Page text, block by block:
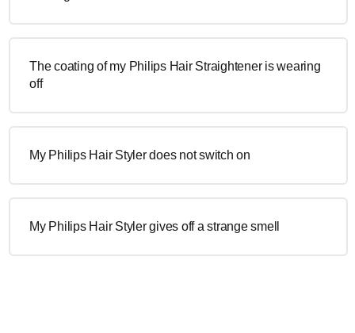
The coating of my Philips Hair Straightener is wearing
off
My Philips Hair Styler does not switch on
My Philips Hair Styler gives off a strange smell